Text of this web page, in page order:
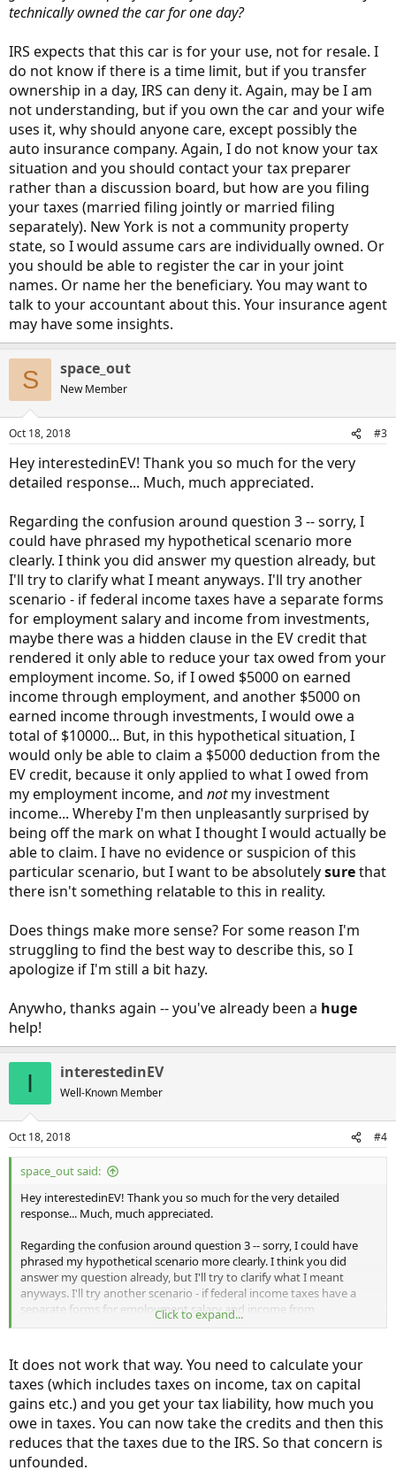
technically owned the car for one day?
IRS expects that this car is for your use, not for resale. I
do not know if there is a time limit, but if you transfer
ownership in a day, IRS can deny it. Again, may be I am
not understanding, but if you own the car and your wife
uses it, why should anyone care, except possibly the
auto insurance company. Again, I do not know your tax
situation and you should contact your tax preparer
rather than a discussion board, but how are you filing
your taxes (married filing jointly or married filing
separately). New York is not a community property
state, so I would assume cars are individually owned. Or
you should be able to register the car in your joint
names. Or name her the beneficiary. You may want to
talk to your accountant about this. Your insurance agent
may have some insights.
S space_out
New Member
Oct 18, 2018 #3
Hey interestedinEV! Thank you so much for the very
detailed response... Much, much appreciated.
Regarding the confusion around question 3 -- sorry, I
could have phrased my hypothetical scenario more
clearly. I think you did answer my question already, but
I'll try to clarify what I meant anyways. I'll try another
scenario - if federal income taxes have a separate forms
for employment salary and income from investments,
maybe there was a hidden clause in the EV credit that
rendered it only able to reduce your tax owed from your
employment income. So, if I owed $5000 on earned
income through employment, and another $5000 on
earned income through investments, I would owe a
total of $10000... But, in this hypothetical situation, I
would only be able to claim a $5000 deduction from the
EV credit, because it only applied to what I owed from
my employment income, and notmy investment
income... Whereby I'm then unpleasantly surprised by
being off the mark on what I thought I would actually be
able to claim. I have no evidence or suspicion of this
particular scenario, but I want to be absolutelysurethat
there isn't something relatable to this in reality.
Does things make more sense? For some reason I'm
struggling to find the best way to describe this, so I
apologize if I'm still a bit hazy.
Anywho, thanks again -- you've already been a huge
help!
I interestedinEV
Well-Known Member
Oct 18, 2018 #4
space_out said:
Hey interestedinEV! Thank you so much for the very detailed
response... Much, much appreciated.
Regarding the confusion around question 3 -- sorry, I could have
phrased my hypothetical scenario more clearly. I think you did
answer my question already, but I'll try to clarify what I meant
anyways. I'll try another scenario - if federal income taxes have a
separate forms for employment salary and income from
investments, maybe there was a hidden clause in the EV credit that
employment income. So, if I owed $5000 on earned income through
employment, and another $5000 on earned income through
investments, I would owe a total of $10000... But, in this
hypothetical situation, I would only be able to claim a $5000
deduction from the EV credit, because it only applied to what I
owed from my employment income, andnot my investment
income... Whereby I'm then unpleasantly surprised by being off the
mark on what I thought I would actually be able to claim. I have no
Click to expand...
It does not work that way. You need to calculate your
taxes (which includes taxes on income, tax on capital
gains etc.) and you get your tax liability, how much you
owe in taxes. You can now take the credits and then this
reduces that the taxes due to the IRS. So that concern is
unfounded.